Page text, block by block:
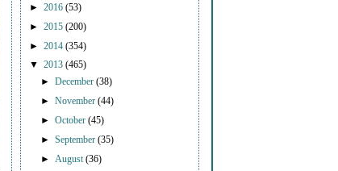
► 2016 (53)
► 2015 (200)
► 2014 (354)
▼ 2013 (465)
►December(38)
►November(44)
►October(45)
►September(35)
► August(36)